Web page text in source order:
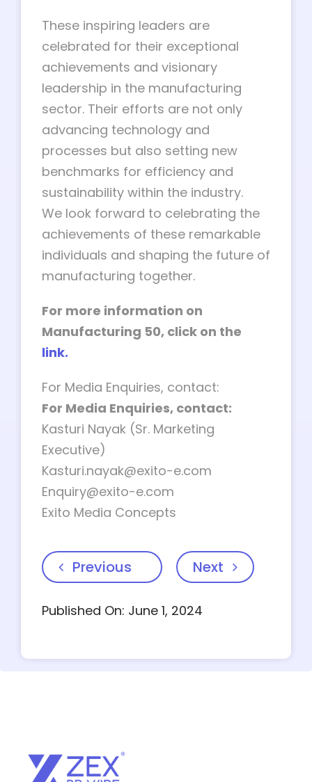
These inspiring leaders are
celebrated for their exceptional
achievements and visionary
leadership in the manufacturing
sector. Their efforts are not only
advancing technology and
processes but also setting new
benchmarks for efficiency and
sustainability within the industry.
We look forward to celebrating the
achievements of these remarkable
individuals and shaping the future of
manufacturing together.
For more information on
Manufacturing 50, click on the
link.
For Media Enquiries, contact:
For Media Enquiries, contact:
Kasturi Nayak (Sr. Marketing
Executive)
Kasturi.nayak@exito-e.com
Enquiry@exito-e.com
Exito Media Concepts
Previous Next
Published On: June 1, 2024